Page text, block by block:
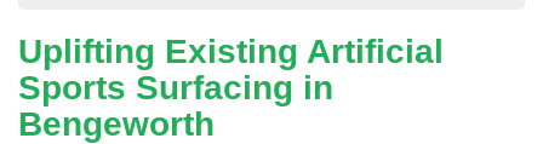
Uplifting Existing Artificial
Sports Surfacing in
Bengeworth